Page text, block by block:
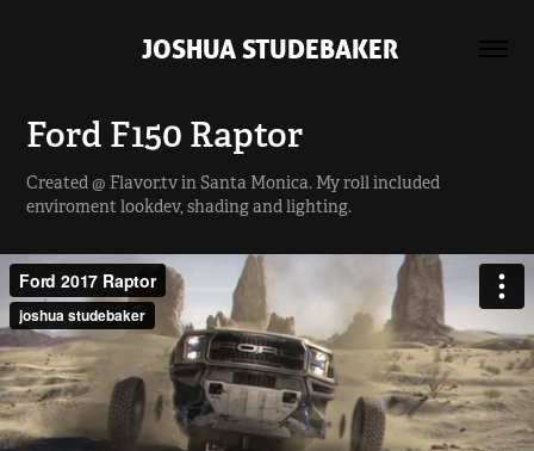
JOSHUA STUDEBAKER
Ford F150 Raptor
Created @ Flavor.tv in Santa Monica. My roll included
enviroment lookdev, shading and lighting.